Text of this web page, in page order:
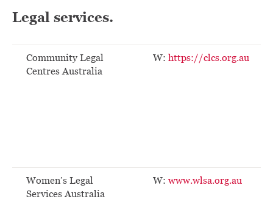
Legal services.
Community Legal
Centres Australia
W: https://clcs.org.au
Women’s Legal
Services Australia
W: www.wlsa.org.au